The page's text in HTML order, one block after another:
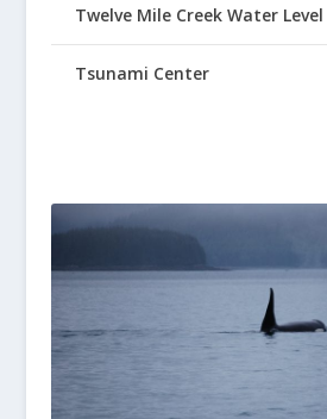
Twelve Mile Creek Water
Tsunami Center